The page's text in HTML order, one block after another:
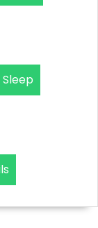
Sleep